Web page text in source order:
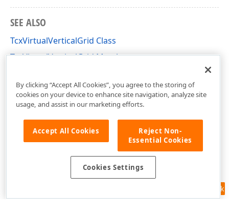
SEE ALSO
TcxVirtualVerticalGrid Class
TcxVirtualVerticalGrid Members
Feedback
By clicking “Accept All Cookies”, you agree to the storing of
cookies on your device to enhance site navigation, analyze site
usage, and assist in our marketing efforts.
Accept All Cookies
Reject Non-
Essential Cookies
Cookies Settings